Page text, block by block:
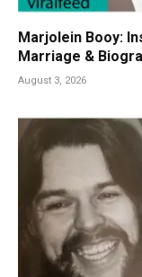
Marjolein Booy:
Marriage &
August 3, 2026